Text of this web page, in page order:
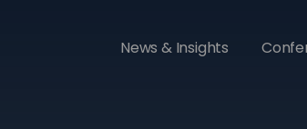
News & Insights